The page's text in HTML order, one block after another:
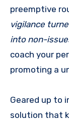
preemptive
vigilance
into non-
coach your
promoting a
Geared up to
solution that